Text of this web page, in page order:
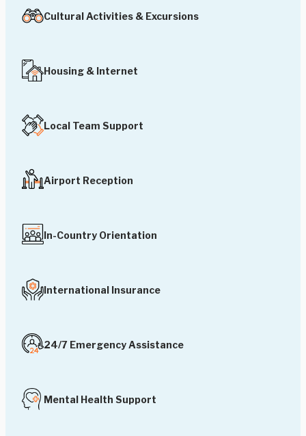
Cultural Activities & Excursions
Housing & Internet
Local Team Support
Airport Reception
In-Country Orientation
International Insurance
24/7 Emergency Assistance
Mental Health Support